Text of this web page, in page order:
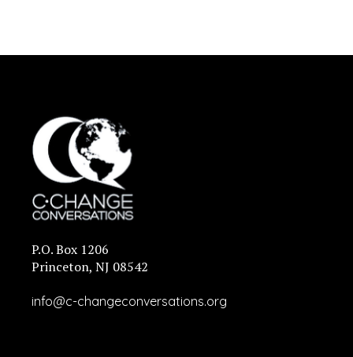
P.O. Box 1206
Princeton, NJ 08542
info@c-changeconversations.org